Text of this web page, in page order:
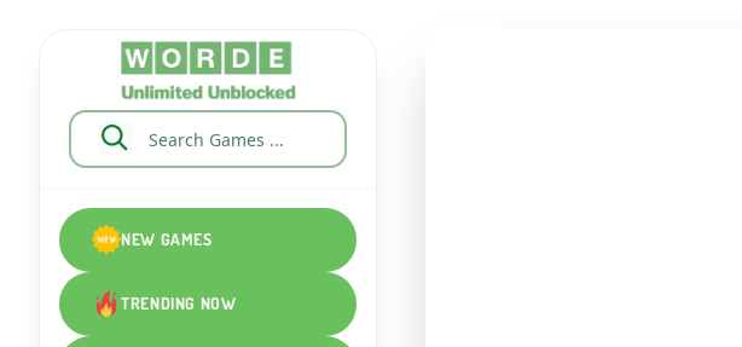
NEW GAMES
TRENDING NOW